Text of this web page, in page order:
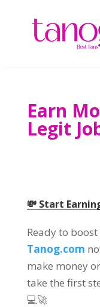
Earn
Legit
💸 Start
Ready to
Tanog.com
make money
take the first
💻🚀